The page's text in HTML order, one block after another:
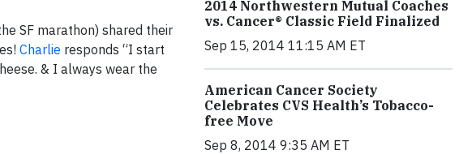
SF marathon) shared their
Charlie responds “I start
& I always wear the
2014 Northwestern Mutual Coaches
vs. Cancer® Classic Field Finalized
Sep 15, 2014 11:15 AM ET
American Cancer Society
Celebrates CVS Health’s Tobacco-
free Move
Sep 8, 2014 9:35 AM ET